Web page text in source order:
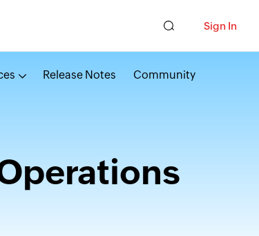
Sign In
Release Notes Community